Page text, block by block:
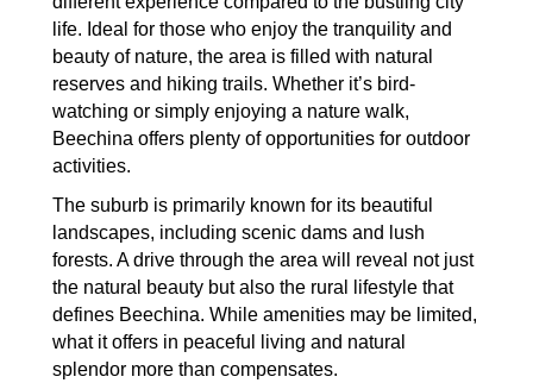
life. Ideal for those who enjoy the tranquility and
beauty of nature, the area is filled with natural
reserves and hiking trails. Whether it’s bird-
watching or simply enjoying a nature walk,
Beechina offers plenty of opportunities for outdoor
activities.
The suburb is primarily known for its beautiful
landscapes, including scenic dams and lush
forests. A drive through the area will reveal not just
the natural beauty but also the rural lifestyle that
defines Beechina. While amenities may be limited,
what it offers in peaceful living and natural
splendor more than compensates.